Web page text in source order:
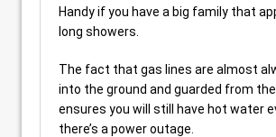
Handy if you have a big family that
long showers.
The fact that gas lines are almost
into the ground and guarded from
ensures you will still have hot water
there’s a power outage.